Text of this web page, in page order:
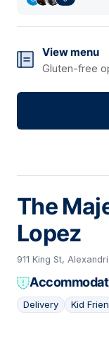
View menu
Gluten-free
The
Lopez
911 King St,
Delivery Kid